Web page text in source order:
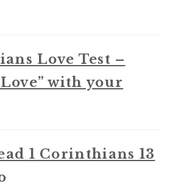
Love Test –
with your
1 Corinthians 13